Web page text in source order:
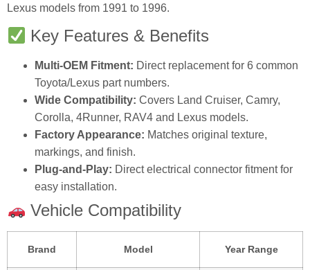
Lexus models from 1991 to 1996.
Key Features & Benefits
Multi-OEM Fitment: Direct replacement for 6 common
Toyota/Lexus part numbers.
Wide Compatibility: Covers Land Cruiser, Camry,
Corolla, 4Runner, RAV4 and Lexus models.
Factory Appearance: Matches original texture,
markings, and finish.
Plug‑and‑Play: Direct electrical connector fitment for
easy installation.
Vehicle Compatibility
Brand Model Year Range